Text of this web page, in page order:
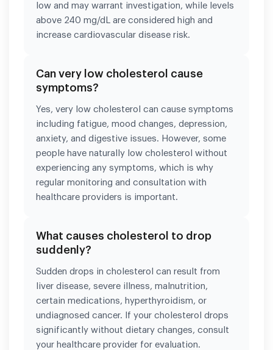
low and may warrant investigation, while levels
above 240 mg/dL are considered high and
increase cardiovascular disease risk.
Can very low cholesterol cause
symptoms?
Yes, very low cholesterol can cause symptoms
including fatigue, mood changes, depression,
anxiety, and digestive issues. However, some
people have naturally low cholesterol without
experiencing any symptoms, which is why
regular monitoring and consultation with
healthcare providers is important.
What causes cholesterol to drop
suddenly?
Sudden drops in cholesterol can result from
liver disease, severe illness, malnutrition,
certain medications, hyperthyroidism, or
undiagnosed cancer. If your cholesterol drops
significantly without dietary changes, consult
your healthcare provider for evaluation.